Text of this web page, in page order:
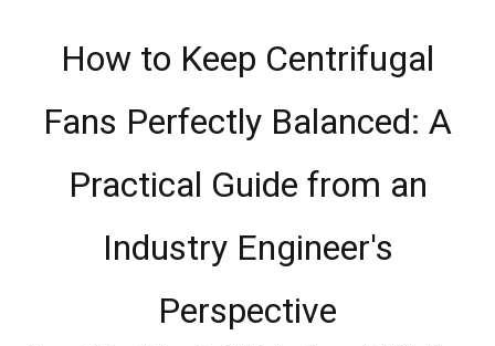
How to Keep Centrifugal
Fans Perfectly Balanced: A
Practical Guide from an
Industry Engineer's
Perspective